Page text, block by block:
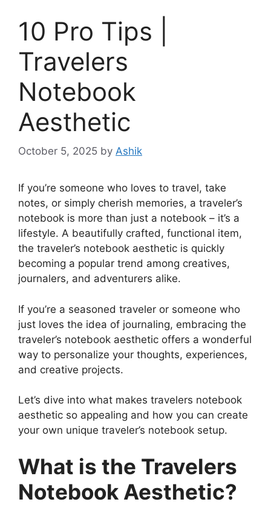
10 Pro Tips |
Travelers
Notebook
Aesthetic
October 5, 2025 by Ashik
If you’re someone who loves to travel, take
notes, or simply cherish memories, a traveler’s
notebook is more than just a notebook – it’s a
lifestyle. A beautifully crafted, functional item,
the traveler’s notebook aesthetic is quickly
becoming a popular trend among creatives,
journalers, and adventurers alike.
If you’re a seasoned traveler or someone who
just loves the idea of journaling, embracing the
traveler’s notebook aesthetic offers a wonderful
way to personalize your thoughts, experiences,
and creative projects.
Let’s dive into what makes travelers notebook
aesthetic so appealing and how you can create
your own unique traveler’s notebook setup.
What is the Travelers
Notebook Aesthetic?